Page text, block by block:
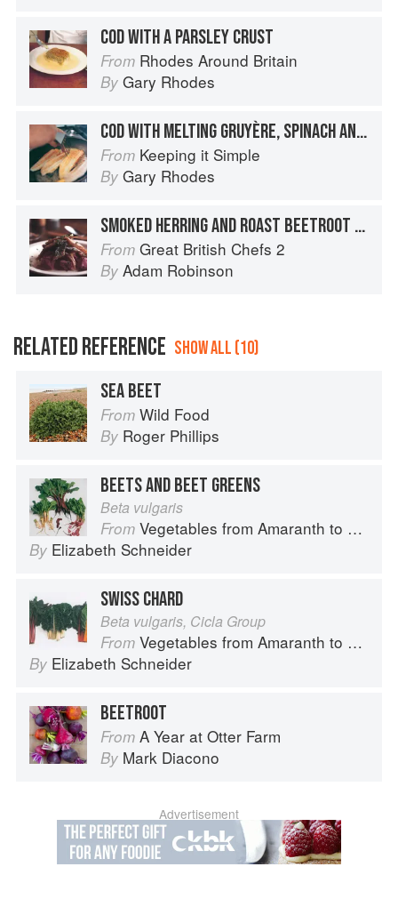
COD WITH A PARSLEY CRUST
From Rhodes Around Britain
By Gary Rhodes
COD WITH MELTING GRUYÈRE, SPINACH AND MUSHROOMS
From Keeping it Simple
By Gary Rhodes
SMOKED HERRING AND ROAST BEETROOT SALAD
From Great British Chefs 2
By Adam Robinson
RELATED REFERENCE SHOW ALL (10)
SEA BEET
From Wild Food
By Roger Phillips
BEETS AND BEET GREENS
Beta vulgaris
From Vegetables from Amaranth to Zucchini
By Elizabeth Schneider
SWISS CHARD
Beta vulgaris, Cicla Group
From Vegetables from Amaranth to Zucchini
By Elizabeth Schneider
BEETROOT
From A Year at Otter Farm
By Mark Diacono
Advertisement